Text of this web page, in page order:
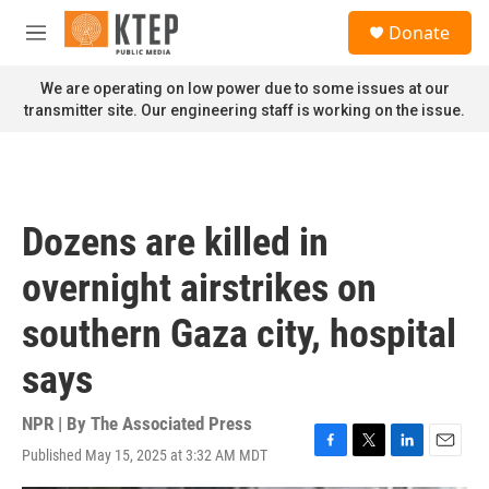
Skip to main content
M
n
u
Donate
We are operating on low power due to some issues at our
transmitter site. Our engineering staff is working on the issue.
Dozens are killed in
overnight airstrikes on
southern Gaza city, hospital
says
NPR | By The Associated Press
Published May 15, 2025 at 3:32 AM MDT
F
a
T
w
L
i
E
m